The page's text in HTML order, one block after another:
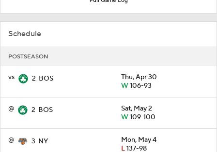
Schedule
POSTSEASON
vs 2 BOS
Thu, Apr 30
W106-93
@ 2 BOS
Sat, May 2
W109-100
@ 3 NY
Mon, May 4
L137-98